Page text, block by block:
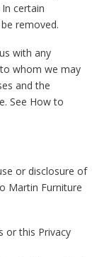
certain
removed.
with any
whom we may
and the
See How to
or disclosure of
Martin Furniture
or this Privacy